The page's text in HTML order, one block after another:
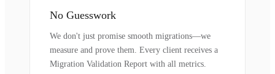
No Guesswork
We don't just promise smooth migrations—we
measure and prove them. Every client receives a
Migration Validation Report with all metrics.